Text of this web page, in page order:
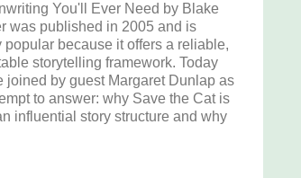
You'll Ever Need by Blake
was published in 2005 and is
popular because it offers a reliable,
storytelling framework. Today
joined by guest Margaret Dunlap as
to answer: why Save the Cat is
influential story structure and why